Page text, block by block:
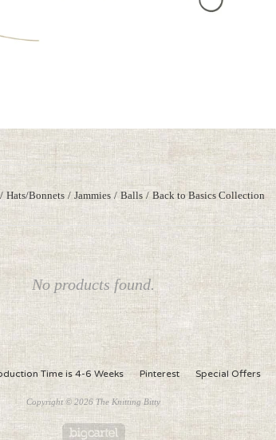
Hats/Bonnets Jammies Balls Back to Basics Collection
No products found.
Time is 4-6 Weeks Pinterest Special Offers
Copyright © 2026 The Knitting Bitty
Powered by Big Cartel